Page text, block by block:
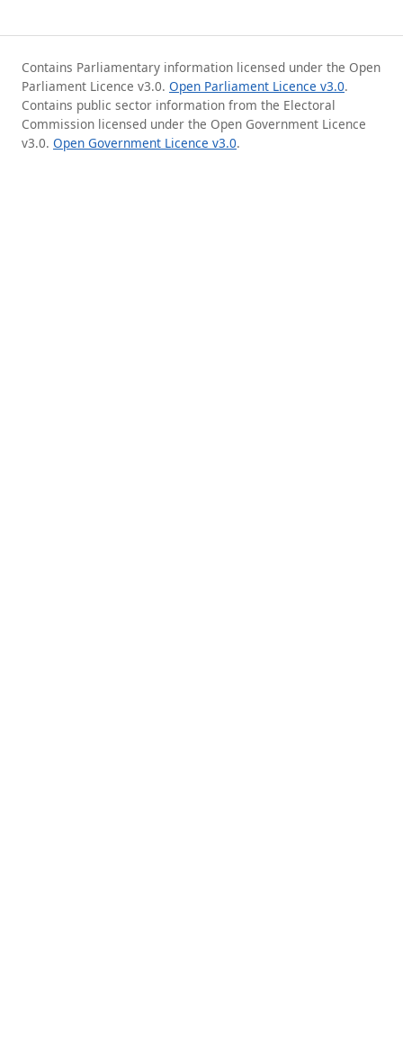
Contains Parliamentary information licensed under the Open
Parliament Licence v3.0. Open Parliament Licence v3.0.
Contains public sector information from the Electoral
Commission licensed under the Open Government Licence
v3.0. Open Government Licence v3.0.